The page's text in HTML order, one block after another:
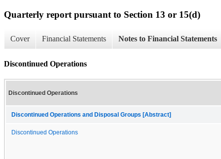
Quarterly report pursuant to Section 13 or 15(d)
Cover Financial Statements Notes to Financial Statements
Discontinued Operations
Discontinued Operations
Discontinued Operations and Disposal Groups [Abstract]
Discontinued Operations